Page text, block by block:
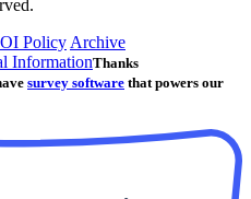
Policy Archive
InformationThanks
survey software that powers our